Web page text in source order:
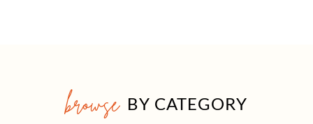
browse BY CATEGORY